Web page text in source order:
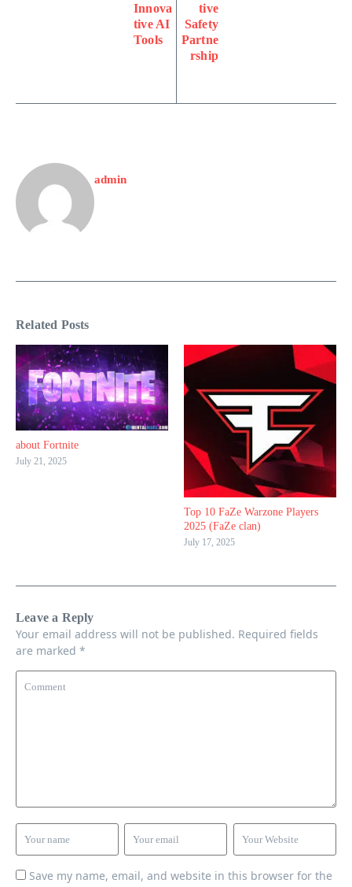
Innova
tive AI
Tools
tive
Safety
Partne
rship
admin
Related Posts
about Fortnite
July 21, 2025
Top 10 FaZe Warzone Players
2025 (FaZe clan)
July 17, 2025
Leave a Reply
Your email address will not be published. Required fields
are marked *
Save my name, email, and website in this browser for the